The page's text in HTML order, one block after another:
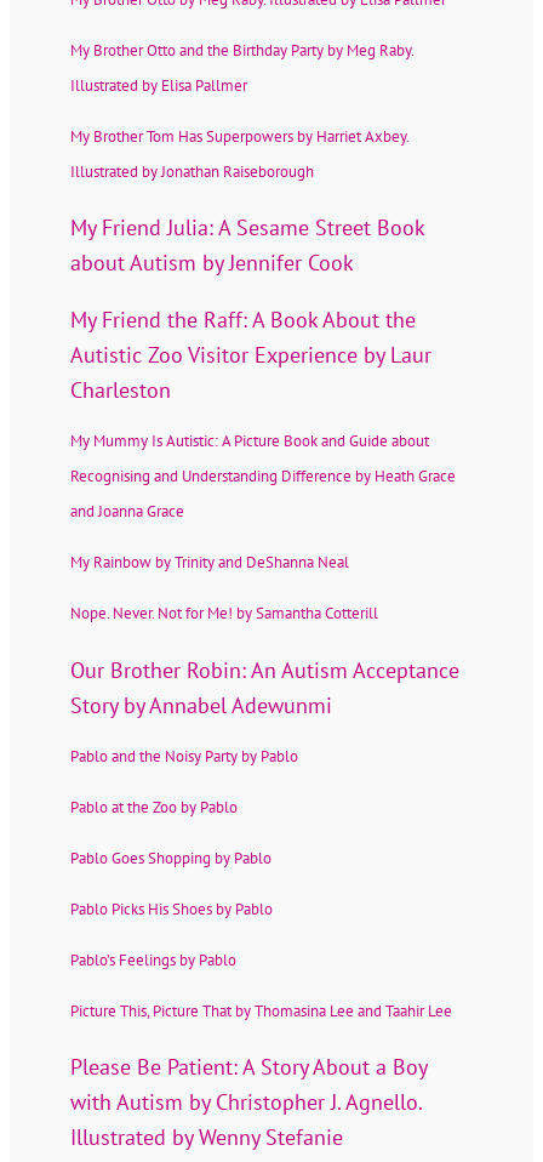
My Brother Otto and the Birthday Party by Meg Raby.
Illustrated by Elisa Pallmer
My Brother Tom Has Superpowers by Harriet Axbey.
Illustrated by Jonathan Raiseborough
My Friend Julia: A Sesame Street Book
about Autism by Jennifer Cook
My Friend the Raff: A Book About the
Autistic Zoo Visitor Experience by Laur
Charleston
My Mummy Is Autistic: A Picture Book and Guide about
Recognising and Understanding Difference by Heath Grace
and Joanna Grace
My Rainbow by Trinity and DeShanna Neal
Nope. Never. Not for Me! by Samantha Cotterill
Our Brother Robin: An Autism Acceptance
Story by Annabel Adewunmi
Pablo and the Noisy Party by Pablo
Pablo at the Zoo by Pablo
Pablo Goes Shopping by Pablo
Pablo Picks His Shoes by Pablo
Pablo’s Feelings by Pablo
Picture This, Picture That by Thomasina Lee and Taahir Lee
Please Be Patient: A Story About a Boy
with Autism by Christopher J. Agnello.
Illustrated by Wenny Stefanie